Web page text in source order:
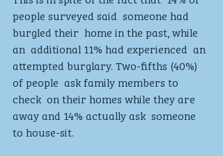
people surveyed said  someone had
burgled their  home in the past, while
an  additional 11% had experienced  an
attempted burglary. Two-fifths (40%)
of people  ask family members to
check  on their homes while they are
away and 14% actually ask  someone
to house-sit.